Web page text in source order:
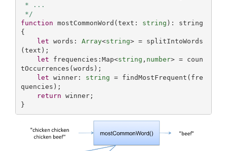
*/
function mostCommonWord (text: string ): string
{
let words: Array<string> = splitIntoWords
(text);
let frequencies:Map<string , number> = coun
tOccurrences(words);
let winner: string = findMostFrequent(fre
quencies);
return winner;
}